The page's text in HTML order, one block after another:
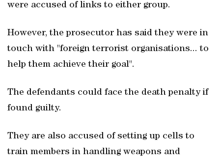
were accused of links to either group.
However, the prosecutor has said they were in
touch with "foreign terrorist organisations... to
help them achieve their goal".
The defendants could face the death penalty if
found guilty.
They are also accused of setting up cells to
train members in handling weapons and